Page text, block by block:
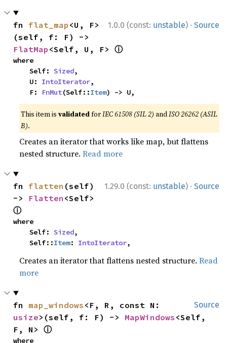
1.0.0 (const: unstable) · Source
fn flat_map <U, F>
FlatMap <Self, U, F> ⓘ
where
    Self:
Sized,
    U:
IntoIterator,
    F:
FnMut(Self::Item) -> U,
This item isvalidatedforIEC 61508 (SIL 2) andISO 26262 (ASIL
B).
Creates an iterator that works like map, but flattens
nested structure.Read more
1.29.0 (const: unstable) · Source
fn flatten (self)
-> Flatten
ⓘ
where
    Self:
Sized,
    Self::
Item: IntoIterator,
Creates an iterator that flattens nested structure.Read
more
Source
fn map_windows
usize>(self, f: F) -> MapWindows <Self,
F, N> ⓘ
where